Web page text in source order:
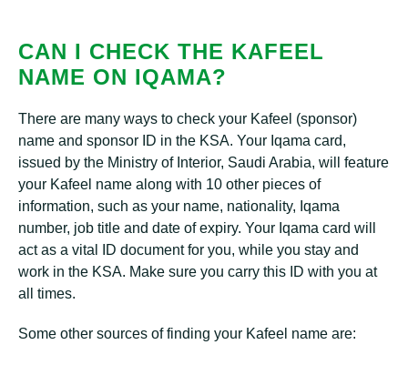
CAN I CHECK THE KAFEEL
NAME ON IQAMA?
There are many ways to check your Kafeel (sponsor)
name and sponsor ID in the KSA. Your Iqama card,
issued by the Ministry of Interior, Saudi Arabia, will feature
your Kafeel name along with 10 other pieces of
information, such as your name, nationality, Iqama
number, job title and date of expiry. Your Iqama card will
act as a vital ID document for you, while you stay and
work in the KSA. Make sure you carry this ID with you at
all times.
Some other sources of finding your Kafeel name are: